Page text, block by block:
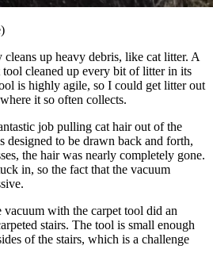
cleans up heavy debris, like cat litter. A
tool cleaned up every bit of litter in its
is highly agile, so I could get litter out
it so often collects.
job pulling cat hair out of the
designed to be drawn back and forth,
the hair was nearly completely gone.
in, so the fact that the vacuum
with the carpet tool did an
stairs. The tool is small enough
of the stairs, which is a challenge